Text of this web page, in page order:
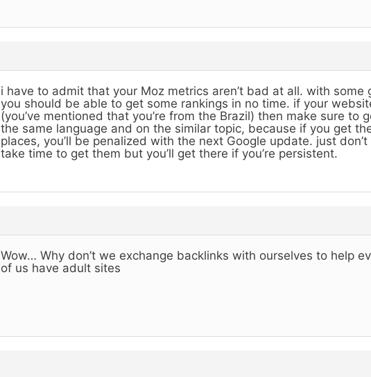
i have to admit that your Moz metrics aren’t bad at all. with some
you should be able to get some rankings in no time. if your
(you’ve mentioned that you’re from the Brazil) then make sure to
the same language and on the similar topic, because if you get
places, you’ll be penalized with the next Google update. just don’t
take time to get them but you’ll get there if you’re persistent.
Wow… Why don’t we exchange backlinks with ourselves to help
of us have adult sites